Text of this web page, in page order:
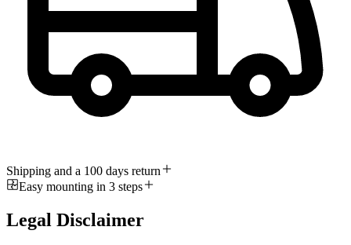
Shipping and a 100 days return
Easy mounting in 3 steps
Legal Disclaimer